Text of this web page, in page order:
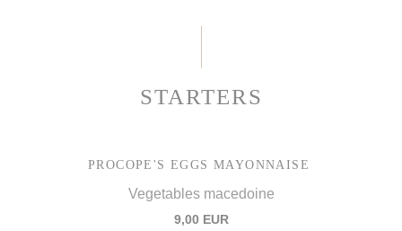
STARTERS
PROCOPE'S EGGS MAYONNAISE
Vegetables macedoine
9,00 EUR